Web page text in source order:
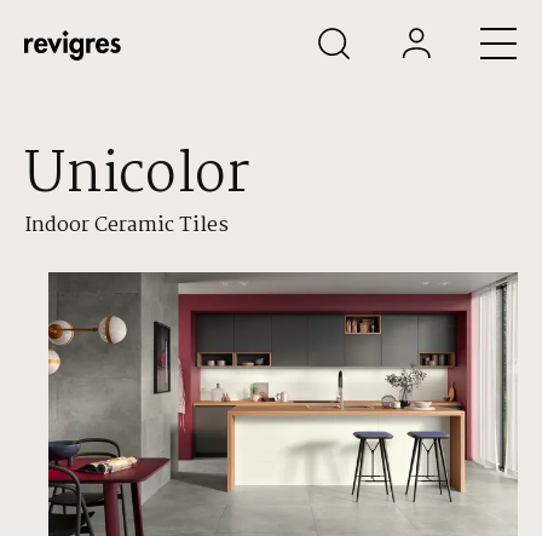
Skip to main content
Unicolor
Indoor Ceramic Tiles